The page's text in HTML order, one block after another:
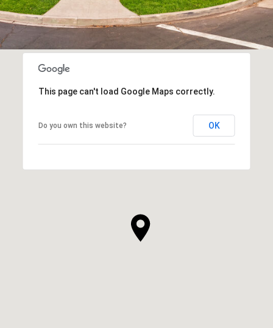
This page can't load Google Maps correctly.
Do you own this website? OK